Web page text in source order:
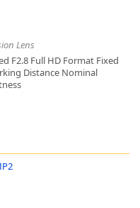
Lens
F2.8 Full HD Format Fixed
Distance Nominal